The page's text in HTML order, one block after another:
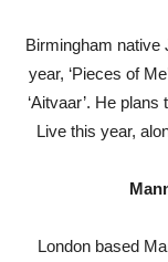
Birmingham native
year, ‘Pieces of
‘Aitvaar’. He
Live this year,
London based